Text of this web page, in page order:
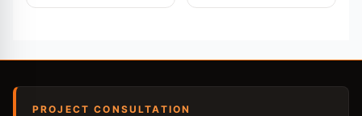
PROJECT CONSULTATION